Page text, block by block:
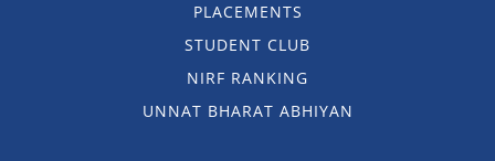
PLACEMENTS
STUDENT CLUB
NIRF RANKING
UNNAT BHARAT ABHIYAN